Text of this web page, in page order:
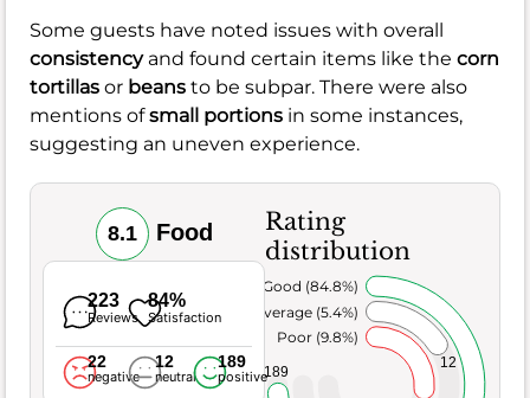
Some guests have noted issues with overall
consistencyand found certain items like the corn
tortillas or beans to be subpar. There were also
mentions ofsmall portions in some instances,
suggesting an uneven experience.
8.1 Food
223
Reviews
84%
Satisfaction
22
negative
12
neutral
189
positive
Rating
distribution
12
189
Poor (9.8%)
Average (5.4%)
Very Good (84.8%)